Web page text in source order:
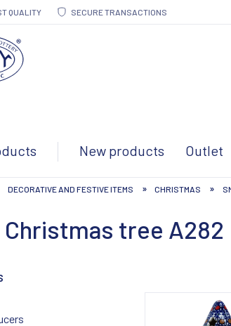
QUALITY SECURE TRANSACTIONS
New products Outlet
DECORATIVE AND FESTIVE ITEMS » CHRISTMAS »
Christmas tree A282